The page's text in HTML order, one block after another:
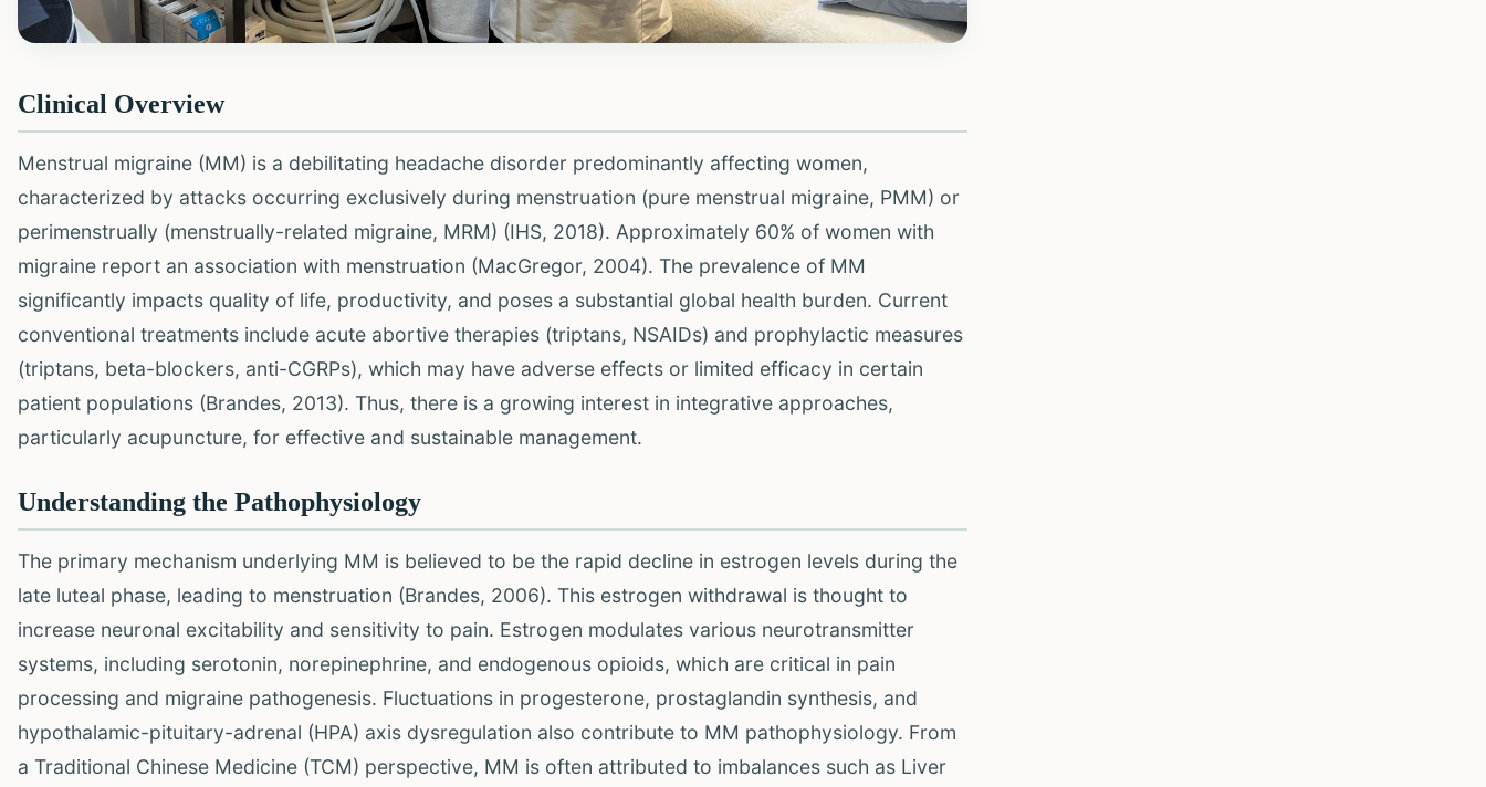
Clinical Overview
Menstrual migraine (MM) is a debilitating headache disorder predominantly affecting women,
characterized by attacks occurring exclusively during menstruation (pure menstrual migraine, PMM) or
perimenstrually (menstrually-related migraine, MRM) (IHS, 2018). Approximately 60% of women with
migraine report an association with menstruation (MacGregor, 2004). The prevalence of MM
significantly impacts quality of life, productivity, and poses a substantial global health burden. Current
conventional treatments include acute abortive therapies (triptans, NSAIDs) and prophylactic measures
(triptans, beta-blockers, anti-CGRPs), which may have adverse effects or limited efficacy in certain
patient populations (Brandes, 2013). Thus, there is a growing interest in integrative approaches,
particularly acupuncture, for effective and sustainable management.
Understanding the Pathophysiology
The primary mechanism underlying MM is believed to be the rapid decline in estrogen levels during the
late luteal phase, leading to menstruation (Brandes, 2006). This estrogen withdrawal is thought to
increase neuronal excitability and sensitivity to pain. Estrogen modulates various neurotransmitter
systems, including serotonin, norepinephrine, and endogenous opioids, which are critical in pain
processing and migraine pathogenesis. Fluctuations in progesterone, prostaglandin synthesis, and
hypothalamic-pituitary-adrenal (HPA) axis dysregulation also contribute to MM pathophysiology. From
a Traditional Chinese Medicine (TCM) perspective, MM is often attributed to imbalances such as Liver